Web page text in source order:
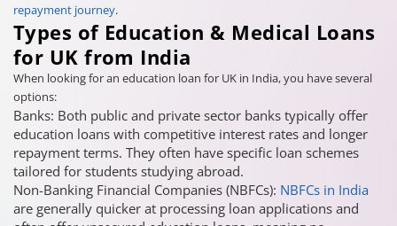
repayment journey.
Types of Education & Medical Loans
for UK from India
When looking for an education loan for UK in India, you have several
options:
Banks: Both public and private sector banks typically offer
education loans with competitive interest rates and longer
repayment terms. They often have specific loan schemes
tailored for students studying abroad.
Non-Banking Financial Companies (NBFCs): NBFCs in India
are generally quicker at processing loan applications and